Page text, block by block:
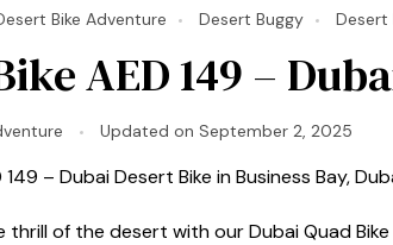
Bike Adventure Desert Buggy Desert
AED 149 –
Updated on September 2, 2025
149 – Dubai Desert Bike in Business Bay,
thrill of the desert with our Dubai Quad